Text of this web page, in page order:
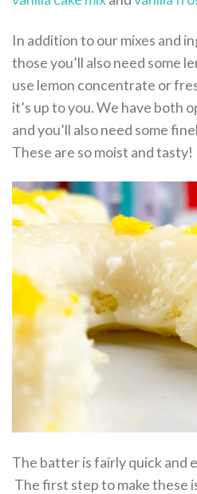
In addition to our mixes and
those you’ll also need some
use lemon concentrate or
it’s up to you. We have both
and you’ll also need some
These are so moist and tasty!
The batter is fairly quick and
The first step to make these